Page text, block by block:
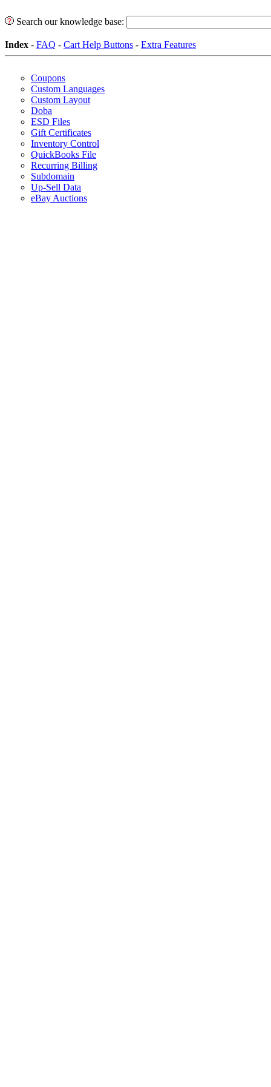
Search our knowledge base:
Index - FAQ - Cart Help Buttons - Extra Features
Coupons
Custom Languages
Custom Layout
Doba
ESD Files
Gift Certificates
Inventory Control
QuickBooks File
Recurring Billing
Subdomain
Up-Sell Data
eBay Auctions